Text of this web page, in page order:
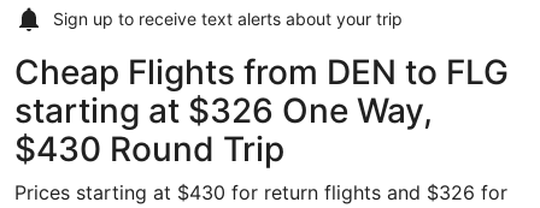
Sign up to receive text alerts about your trip
Cheap Flights from DEN to FLG
starting at $326 One Way,
$430 Round Trip
Prices starting at $430 for return flights and $326 for